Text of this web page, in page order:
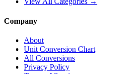
Company
About
Unit Conversion Chart
All Conversions
Privacy Policy